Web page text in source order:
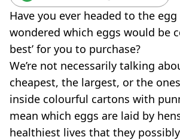
HEALTH
DIET
VEGAN
FAST FOOD
MCDONALDS
STARBUCKS
BURGER KING
SUBWAY
DOMINOS
Have you ever headed to the
wondered which eggs would be
best’ for you to purchase?
We’re not necessarily talking
cheapest, the largest, or the
inside colourful cartons with
mean which eggs are laid by
healthiest lives that they